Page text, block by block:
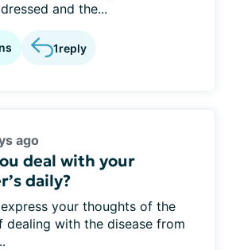
and the...
1reply
ago
deal with your
daily?
your thoughts of the
dealing with the disease from